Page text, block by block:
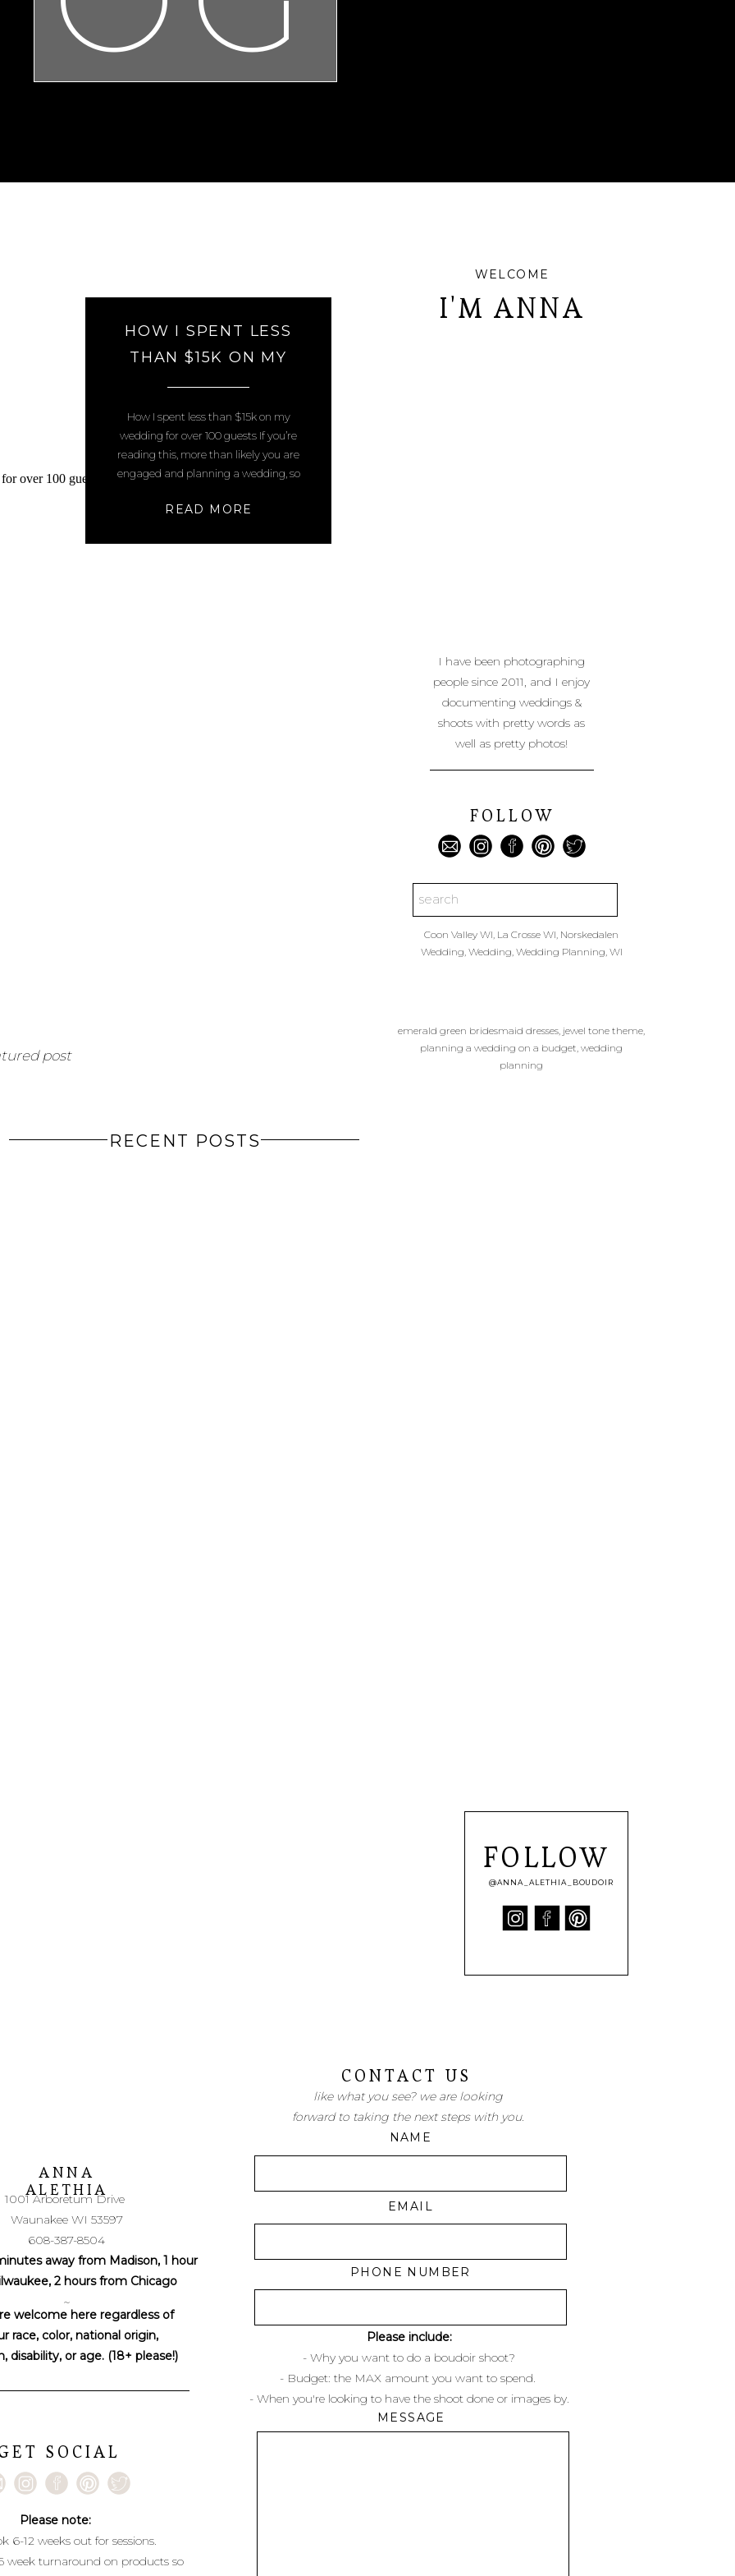
Search
for:
FOLLOW
I have been photographing
people since 2011, and I enjoy
documenting weddings &
shoots with pretty words as
well as pretty photos!
I'M ANNA
WELCOME
post
READ MORE
How I spent less than $15k on my
wedding for over 100 guests If you’re
reading this, more than likely you are
engaged and planning a wedding, so
booked many of these things 3 years
HOW I SPENT LESS
THAN $15K ON MY
WEDDING FOR OVER 100
GUESTS
emerald green bridesmaid dresses, jewel tone theme,
planning a wedding on a budget, wedding
planning
Coon Valley WI, La Crosse WI, Norskedalen
Wedding, Wedding, Wedding Planning, WI
RECENT POSTS
@ANNA_ALETHIA_BOUDOIR
FOLLOW
MESSAGE
EMAIL
NAME
like what you see? we are looking
forward to taking the next steps with you.
CONTACT US
1001 Arboretum Drive
Waunakee WI 53597
608-387-8504
away from Madison, 1 hour
2 hours from Chicago
~
PHONE NUMBER
welcome here regardless of
race, color, national origin,
disability, or age. (18+ please!)
Please note:
6-12 weeks out for sessions.
week turnaround on products so
SOCIAL
Please include:
- Why you want to do a boudoir shoot?
- Budget: the MAX amount you want to spend.
- When you're looking to have the shoot done or images by.
ANNA
ALETHIA